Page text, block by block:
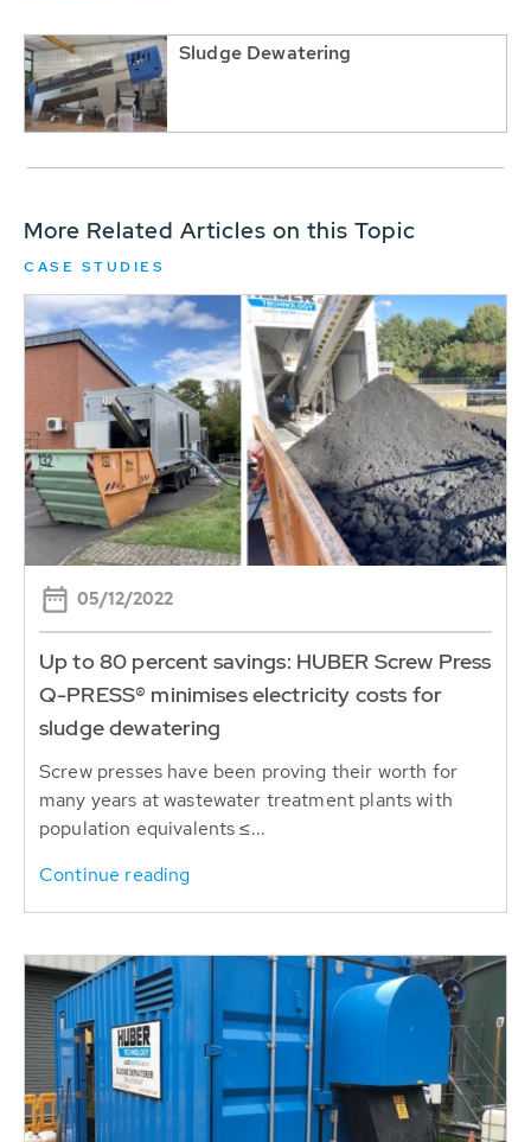
Sludge Dewatering
More Related Articles on this Topic
CASE STUDIES
05/12/2022
Up to 80 percent savings: HUBER Screw Press
Q-PRESS® minimises electricity costs for
sludge dewatering
Screw presses have been proving their worth for
many years at wastewater treatment plants with
population equivalents ≤...
Continue reading